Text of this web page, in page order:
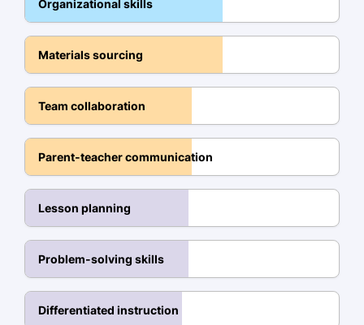
University of Illinois Urbana-Champaign,
Illinois
May 2019
Bachelor of Arts Elementary Education
Illinois State University Normal, Illinois
May 2017
Certifications
National Board Certification -
National Board for Professional
Teaching Standards
Child Development Associate -
Council for Professional Recognition
Languages
Organizational skills
Materials sourcing
Team collaboration
Parent-teacher communication
Lesson planning
Problem-solving skills
Differentiated instruction